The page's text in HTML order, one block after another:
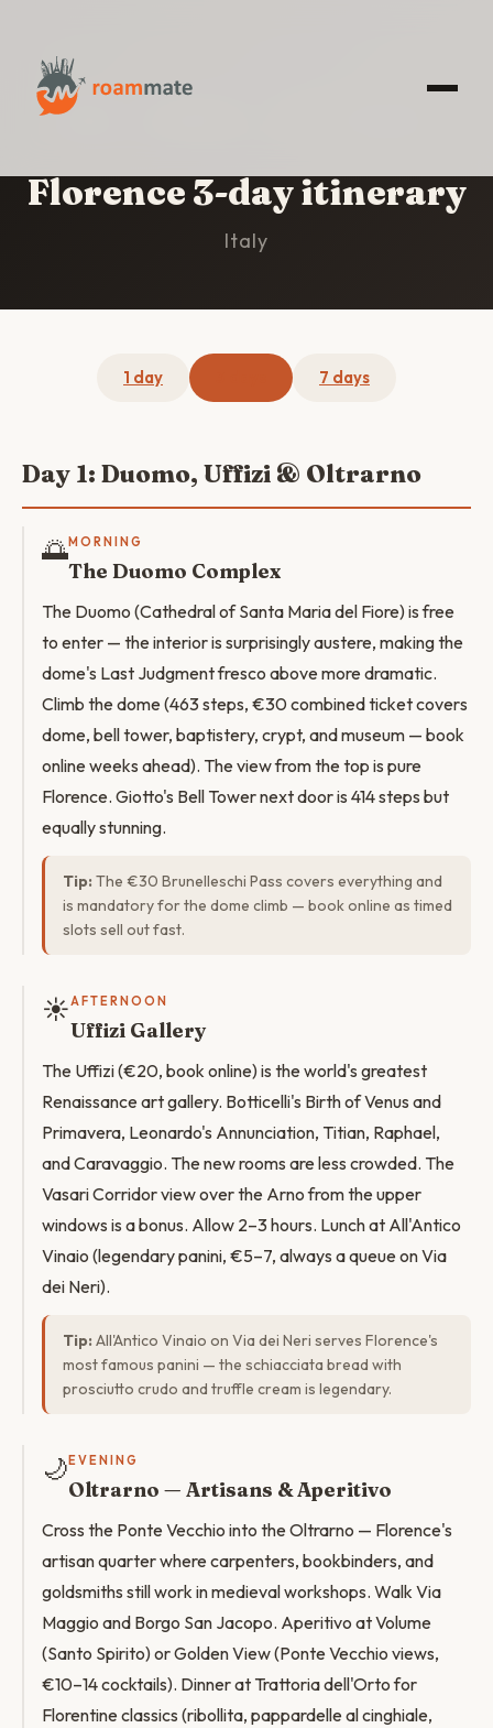
Florence 3-day itinerary
Italy
1 day 7 days
Day 1: Duomo, Uffizi & Oltrarno
🌅MORNING
The Duomo Complex
The Duomo (Cathedral of Santa Maria del Fiore) is free
to enter — the interior is surprisingly austere, making the
dome's Last Judgment fresco above more dramatic.
Climb the dome (463 steps, €30 combined ticket covers
dome, bell tower, baptistery, crypt, and museum — book
online weeks ahead). The view from the top is pure
Florence. Giotto's Bell Tower next door is 414 steps but
equally stunning.
Tip: The €30 Brunelleschi Pass covers everything and
is mandatory for the dome climb — book online as timed
slots sell out fast.
☀️AFTERNOON
Uffizi Gallery
The Uffizi (€20, book online) is the world's greatest
Renaissance art gallery. Botticelli's Birth of Venus and
Primavera, Leonardo's Annunciation, Titian, Raphael,
and Caravaggio. The new rooms are less crowded. The
Vasari Corridor view over the Arno from the upper
windows is a bonus. Allow 2–3 hours. Lunch at All'Antico
Vinaio (legendary panini, €5–7, always a queue on Via
dei Neri).
Tip: All'Antico Vinaio on Via dei Neri serves Florence's
most famous panini — the schiacciata bread with
prosciutto crudo and truffle cream is legendary.
🌙 EVENING
Oltrarno — Artisans & Aperitivo
Cross the Ponte Vecchio into the Oltrarno — Florence's
artisan quarter where carpenters, bookbinders, and
goldsmiths still work in medieval workshops. Walk Via
Maggio and Borgo San Jacopo. Aperitivo at Volume
(Santo Spirito) or Golden View (Ponte Vecchio views,
€10–14 cocktails). Dinner at Trattoria dell'Orto for
Florentine classics (ribollita, pappardelle al cinghiale,